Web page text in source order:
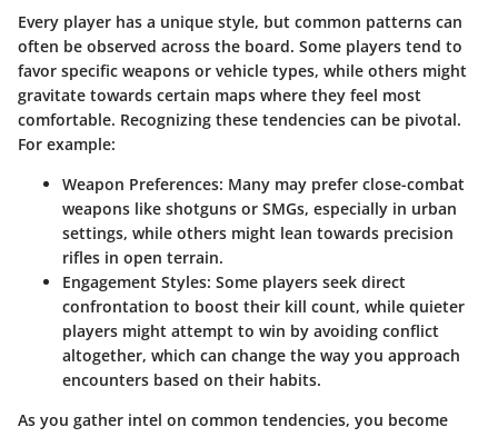
Every player has a unique style, but common patterns can
often be observed across the board. Some players tend to
favor specific weapons or vehicle types, while others might
gravitate towards certain maps where they feel most
comfortable. Recognizing these tendencies can be pivotal.
For example:
Weapon Preferences: Many may prefer close-combat
weapons like shotguns or SMGs, especially in urban
settings, while others might lean towards precision
rifles in open terrain.
Engagement Styles: Some players seek direct
confrontation to boost their kill count, while quieter
players might attempt to win by avoiding conflict
altogether, which can change the way you approach
encounters based on their habits.
As you gather intel on common tendencies, you become